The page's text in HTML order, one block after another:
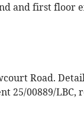
and first floor
Road.
25/00889/